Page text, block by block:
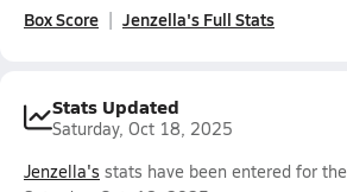
Box Score Jenzella's Full Stats
Stats Updated
Saturday, Oct 18, 2025
Jenzella's stats have been entered for the